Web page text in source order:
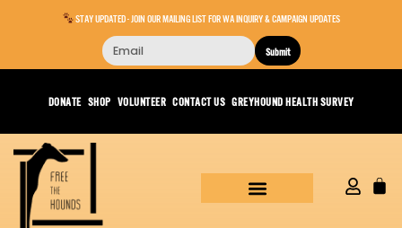
STAY UPDATED - JOIN OUR MAILING LIST FOR WA INQUIRY & CAMPAIGN UPDATES
Submit
DONATE SHOP VOLUNTEER CONTACT US GREYHOUND HEALTH SURVEY